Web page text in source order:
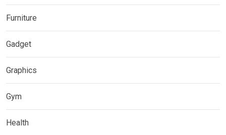
Furniture
Gadget
Graphics
Gym
Health